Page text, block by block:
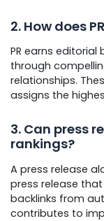
2. How does
PR earns
through
relationships.
assigns the
3. Can press
rankings?
A press release
press release
backlinks from
contributes to